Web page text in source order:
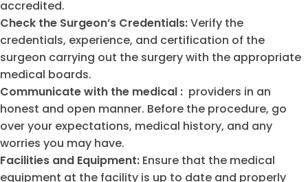
accredited.
Check the Surgeon’s Credentials:Verify the
credentials, experience, and certification of the
surgeon carrying out the surgery with the appropriate
medical boards.
Communicate with the medical : providers in an
honest and open manner. Before the procedure, go
over your expectations, medical history, and any
worries you may have.
Facilities and Equipment: Ensure that the medical
equipment at the facility is up to date and properly